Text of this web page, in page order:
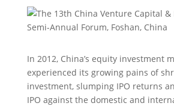
In 2012, China’s equity investment
experienced its growing pains of
investment, slumping IPO returns
IPO against the domestic and